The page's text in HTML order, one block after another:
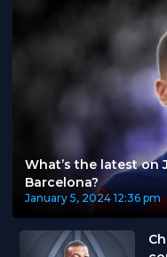
What’s the latest on
Barcelona?
January 5, 2024 12:36 pm